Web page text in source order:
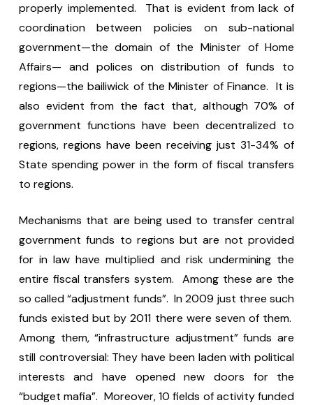
properly implemented. That is evident from lack of
coordination between policies on sub-national
government—the domain of the Minister of Home
Affairs— and polices on distribution of funds to
regions—the bailiwick of the Minister of Finance. It is
also evident from the fact that, although 70% of
government functions have been decentralized to
regions, regions have been receiving just 31-34% of
State spending power in the form of fiscal transfers
to regions.
Mechanisms that are being used to transfer central
government funds to regions but are not provided
for in law have multiplied and risk undermining the
entire fiscal transfers system. Among these are the
so called “adjustment funds”. In 2009 just three such
funds existed but by 2011 there were seven of them.
Among them, “infrastructure adjustment” funds are
still controversial: They have been laden with political
interests and have opened new doors for the
“budget mafia”. Moreover, 10 fields of activity funded